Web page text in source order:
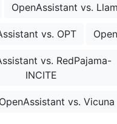
OpenAssistant vs.
vs. OPT
vs. RedPajama-
INCITE
OpenAssistant vs. Vicuna